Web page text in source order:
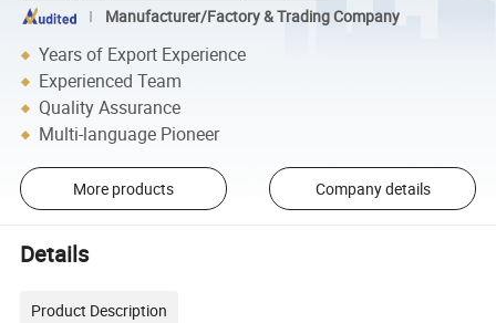
Manufacturer/Factory & Trading Company
Years of Export Experience
Experienced Team
Quality Assurance
Multi-language Pioneer
More products Company details
Details
Product Description